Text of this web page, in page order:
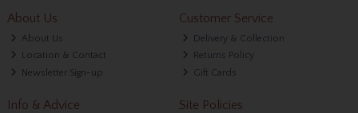
About Us
About Us
Location & Contact
Newsletter Sign-up
Customer Service
Delivery & Collection
Returns Policy
Gift Cards
Info & Advice Site Policies